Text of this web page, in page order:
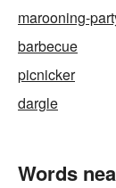
marooning-
barbecue
picnicker
dargle
Words